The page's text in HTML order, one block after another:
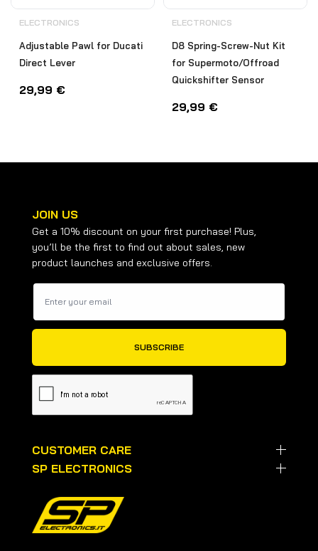
ELECTRONICS
Adjustable Pawl for Ducati
Direct Lever
29,99 €
ELECTRONICS
D8 Spring-Screw-Nut Kit
for Supermoto/Offroad
Quickshifter Sensor
29,99 €
SP ELECTRONICS
CUSTOMER CARE
JOIN US
Get a 10% discount on your first purchase! Plus,
you’ll be the first to find out about sales, new
product launches and exclusive offers.